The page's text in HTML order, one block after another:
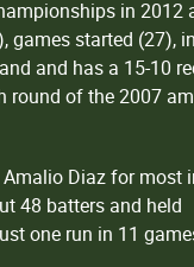
in 2012
games started (27),
and has a 15-10
round of the 2007
Diaz for most
48 batters and held
one run in 11